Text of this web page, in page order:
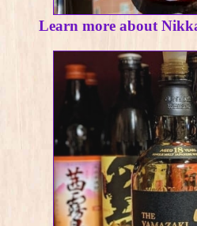
Learn more about